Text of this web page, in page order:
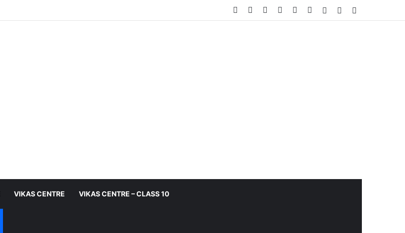
VIKAS CENTRE VIKAS CENTRE – CLASS 10